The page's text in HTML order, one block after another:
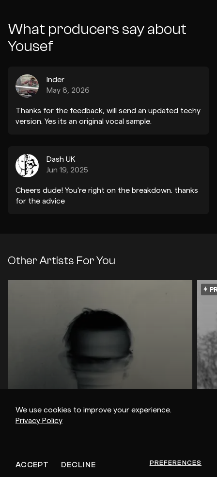
We use cookies to improve your experience.
Privacy Policy
ACCEPT DECLINE PREFERENCES
What producers say about
Yousef
Inder
May 8, 2026
Thanks for the feedback, will send an updated techy
version. Yes its an original vocal sample.
Dash UK
Jun 19, 2025
Cheers dude! You're right on the breakdown. thanks
for the advice
Other Artists For You